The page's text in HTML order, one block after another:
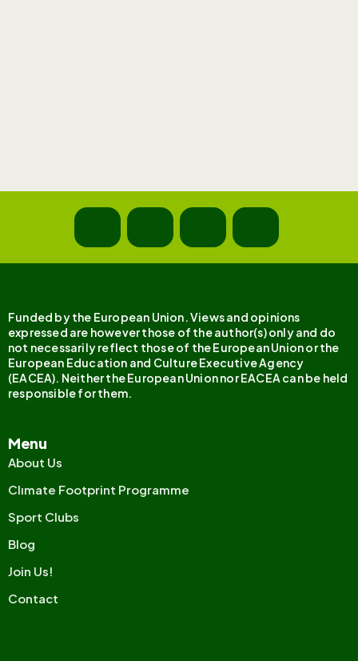
Funded by the European Union. Views and opinions
expressed are however those of the author(s) only and do
not necessarily reflect those of the European Union or the
European Education and Culture Executive Agency
(EACEA). Neither the European Union nor EACEA can be held
responsible for them.
Menu
About Us
Clımate Footprint Programme
Sport Clubs
Blog
Join Us!
Contact